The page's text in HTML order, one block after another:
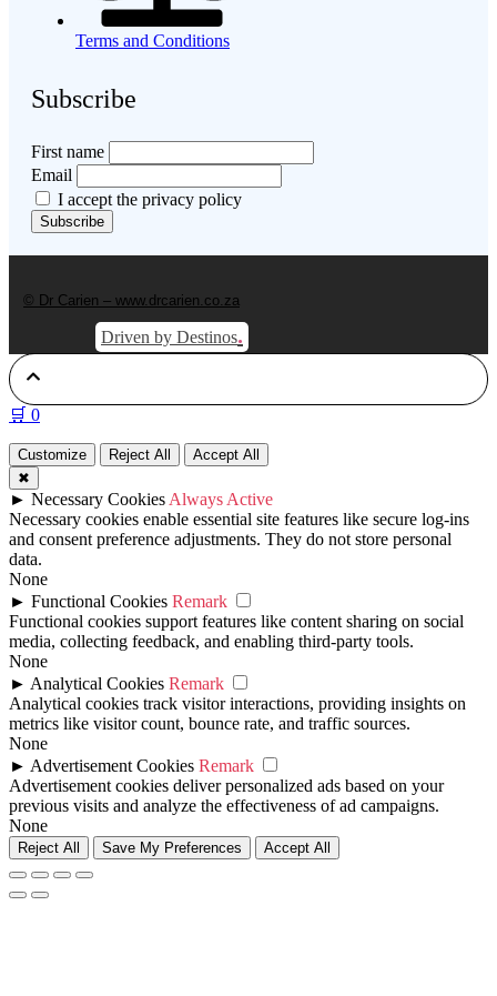
Terms and Conditions
Subscribe
First name
Email
I accept the privacy policy
© Dr Carien – www.drcarien.co.za
Driven by Destinos.
🛒 0
Customize Reject All
Accept All
✖
► Necessary Cookies Always Active
Necessary cookies enable essential site features like secure log-ins
and consent preference adjustments. They do not store personal
data.
None
► Functional Cookies Remark
Functional cookies support features like content sharing on social
media, collecting feedback, and enabling third-party tools.
None
► Analytical Cookies Remark
Analytical cookies track visitor interactions, providing insights on
metrics like visitor count, bounce rate, and traffic sources.
None
► Advertisement Cookies Remark
Advertisement cookies deliver personalized ads based on your
previous visits and analyze the effectiveness of ad campaigns.
None
Reject All Save My Preferences Accept All